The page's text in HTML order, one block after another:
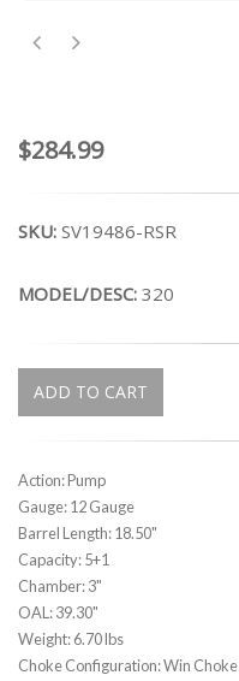
$284.99
SKU: SV19486-RSR
MODEL/DESC: 320
ADD TO CART
Action: Pump
Gauge: 12 Gauge
Barrel Length: 18.50"
Capacity: 5+1
Chamber: 3"
OAL: 39.30"
Weight: 6.70 lbs
Choke Configuration: Win Choke